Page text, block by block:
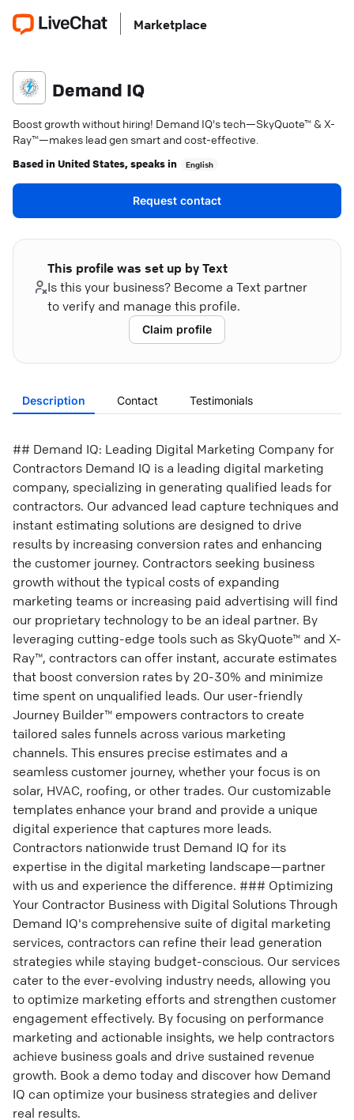
Marketplace
Demand IQ
Boost growth without hiring! Demand IQ's tech—SkyQuote™ & X-
Ray™—makes lead gen smart and cost-effective.
Based inUnited States, speaks in English
Request contact
This profile was set up by Text
Is this your business? Become a Text partner
to verify and manage this profile.
Claim profile
Description Contact Testimonials
## Demand IQ: Leading Digital Marketing Company for
Contractors Demand IQ is a leading digital marketing
company, specializing in generating qualified leads for
contractors. Our advanced lead capture techniques and
instant estimating solutions are designed to drive
results by increasing conversion rates and enhancing
the customer journey. Contractors seeking business
growth without the typical costs of expanding
marketing teams or increasing paid advertising will find
our proprietary technology to be an ideal partner. By
leveraging cutting-edge tools such as SkyQuote™ and X-
Ray™, contractors can offer instant, accurate estimates
that boost conversion rates by 20-30% and minimize
time spent on unqualified leads. Our user-friendly
Journey Builder™ empowers contractors to create
tailored sales funnels across various marketing
channels. This ensures precise estimates and a
seamless customer journey, whether your focus is on
solar, HVAC, roofing, or other trades. Our customizable
templates enhance your brand and provide a unique
digital experience that captures more leads.
Contractors nationwide trust Demand IQ for its
expertise in the digital marketing landscape—partner
with us and experience the difference. ### Optimizing
Your Contractor Business with Digital Solutions Through
Demand IQ's comprehensive suite of digital marketing
services, contractors can refine their lead generation
strategies while staying budget-conscious. Our services
cater to the ever-evolving industry needs, allowing you
to optimize marketing efforts and strengthen customer
engagement effectively. By focusing on performance
marketing and actionable insights, we help contractors
achieve business goals and drive sustained revenue
growth. Book a demo today and discover how Demand
IQ can optimize your business strategies and deliver
real results.